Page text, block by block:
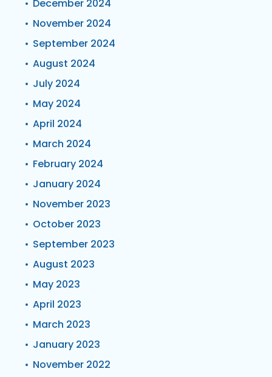
December 2024
November 2024
September 2024
August 2024
July 2024
May 2024
April 2024
March 2024
February 2024
January 2024
November 2023
October 2023
September 2023
August 2023
May 2023
April 2023
March 2023
January 2023
November 2022